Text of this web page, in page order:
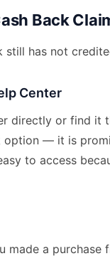
Back
has not
Center
directly or find it
option — it is
to access
made a